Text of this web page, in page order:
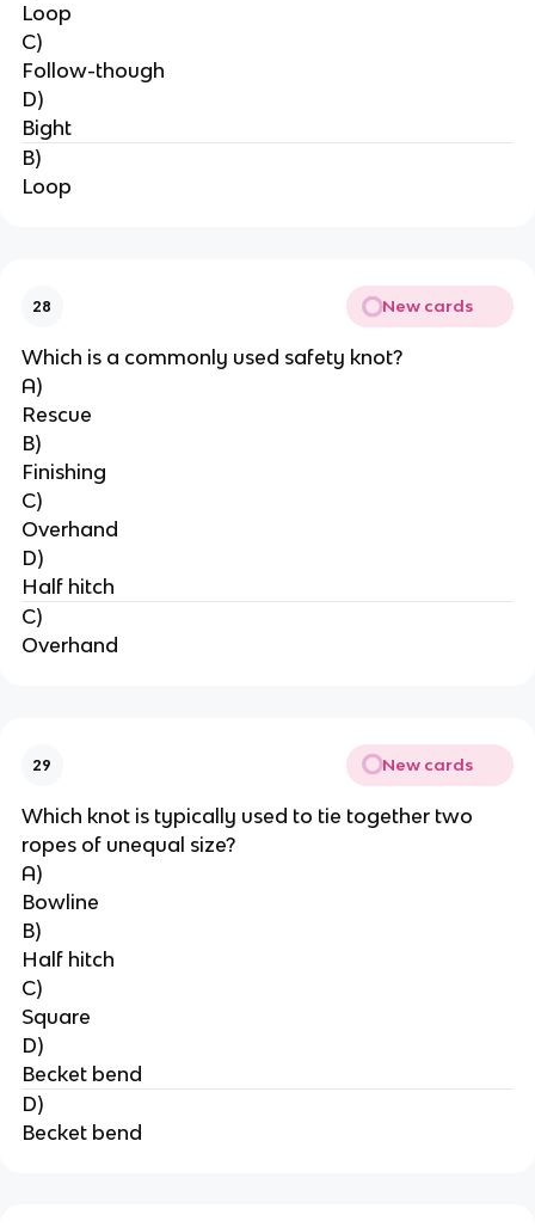
Loop
C)
Follow-though
D)
Bight
B)
Loop
28 New cards
Which is a commonly used safety knot?
A)
Rescue
B)
Finishing
C)
Overhand
D)
Half hitch
C)
Overhand
29 New cards
Which knot is typically used to tie together two
ropes of unequal size?
A)
Bowline
B)
Half hitch
C)
Square
D)
Becket bend
D)
Becket bend